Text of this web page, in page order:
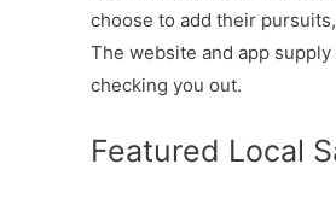
choose to add their
The website and app
checking you out.
Featured Local